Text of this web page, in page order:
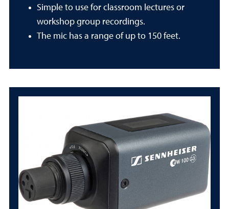
Simple to use for classroom lectures or
workshop group recordings.
The mic has a range of up to 150 feet.